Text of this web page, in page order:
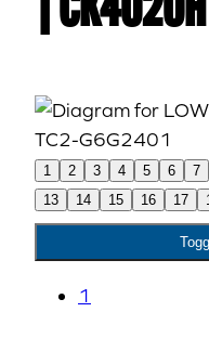
| CK4020H
1 2 3 4 5 6 7
13
14 15 16 17
1